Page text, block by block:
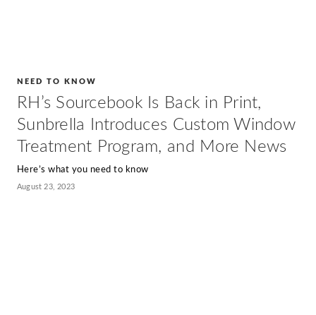
NEED TO KNOW
RH’s Sourcebook Is Back in Print,
Sunbrella Introduces Custom Window
Treatment Program, and More News
Here’s what you need to know
August 23, 2023